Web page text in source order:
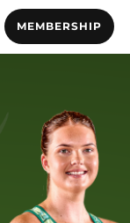
MEMBERSHIP